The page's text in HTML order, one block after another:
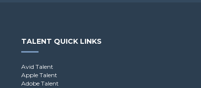
TALENT QUICK LINKS
Avid Talent
Apple Talent
Adobe Talent